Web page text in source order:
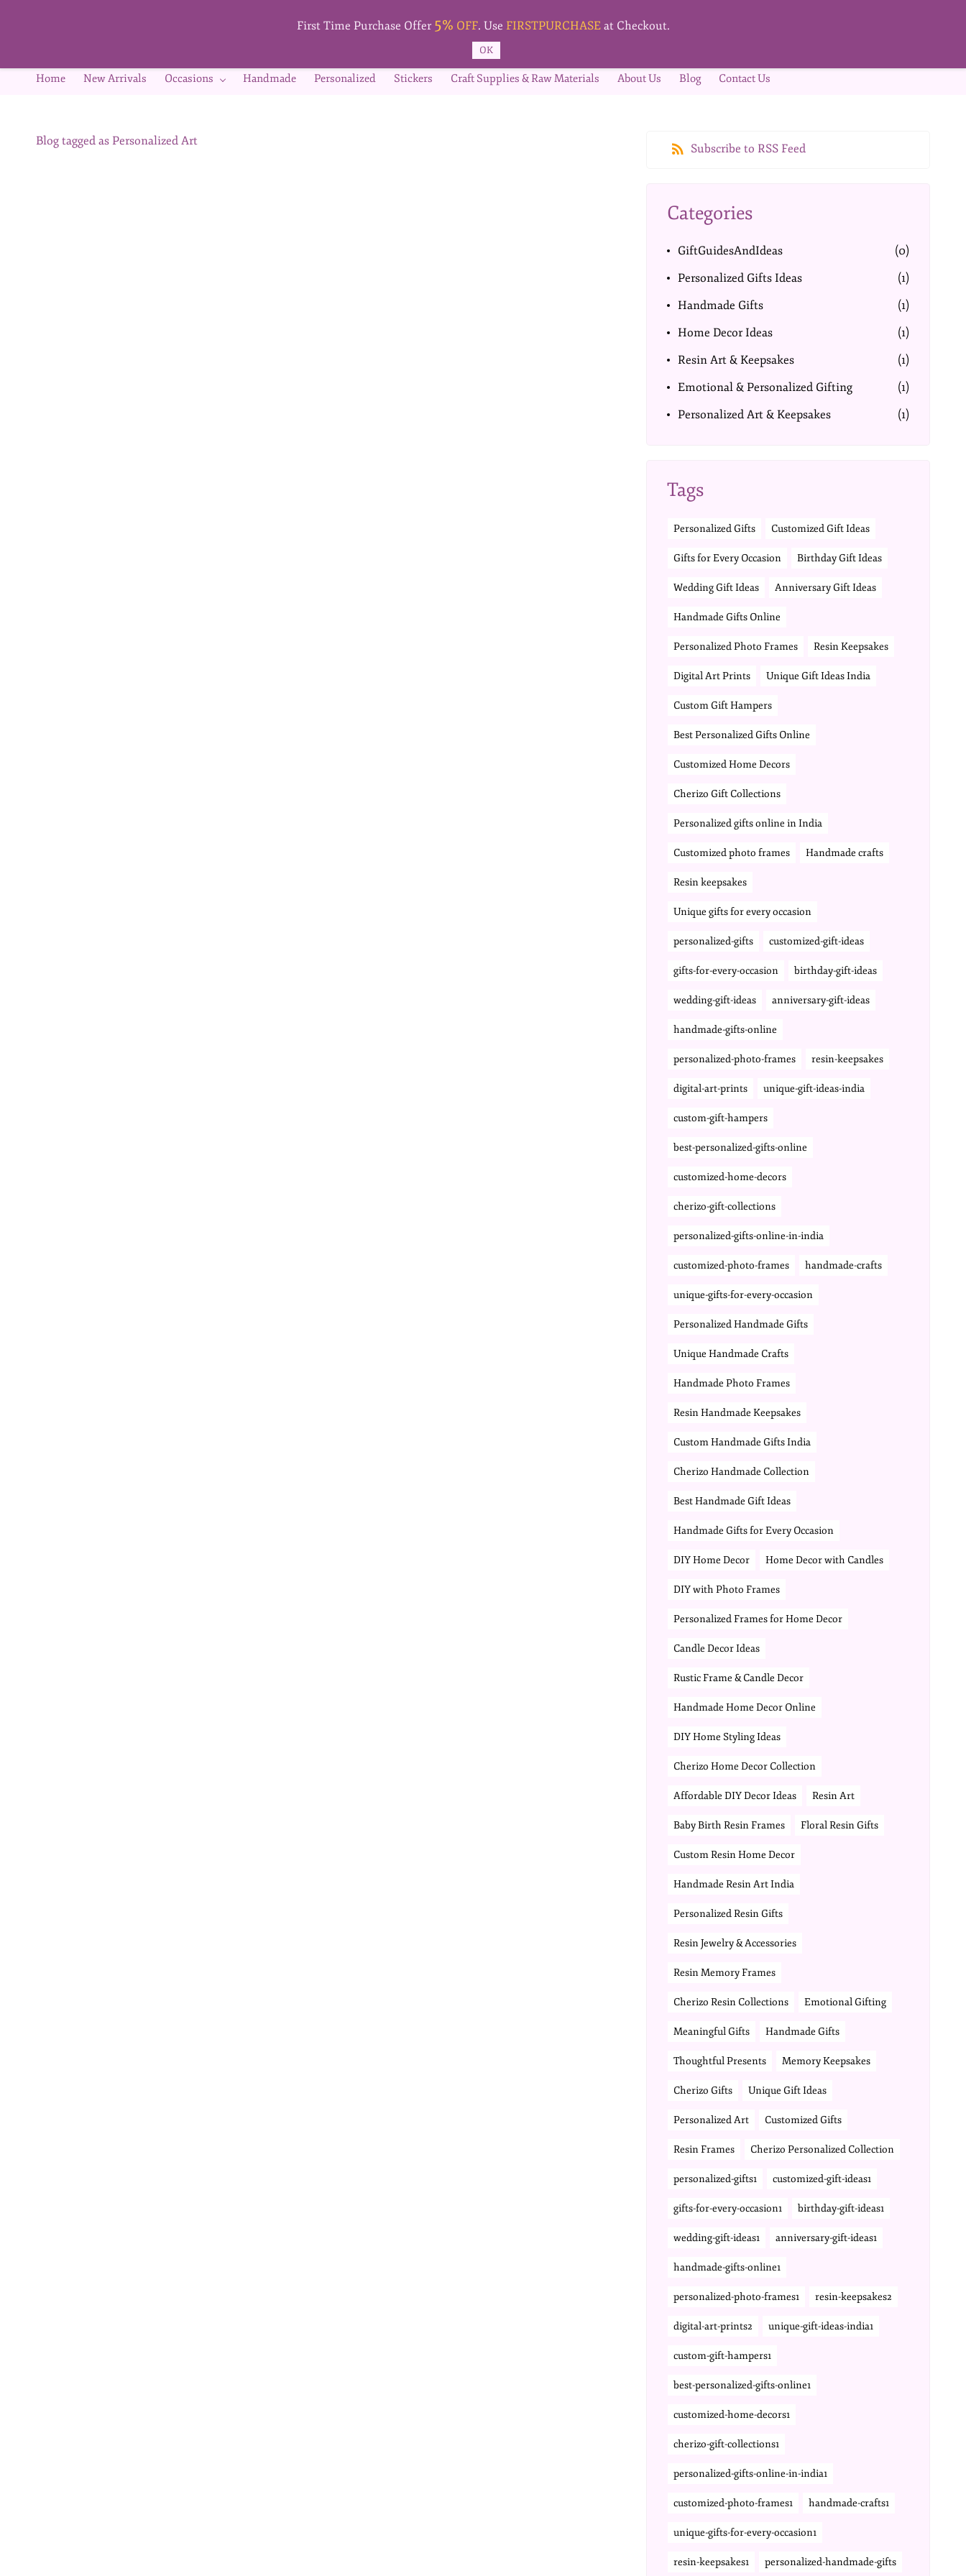
Home New Arrivals Occasions Handmade Personalized Stickers Craft Supplies & Raw Materials About Us Blog Contact Us
Blog tagged as Personalized Art
Subscribe to RSS Feed
Categories
GiftGuidesAndIdeas
(0)
Personalized Gifts Ideas
(1)
Handmade Gifts
(1)
Home Decor Ideas
(1)
Resin Art & Keepsakes
(1)
Emotional & Personalized Gifting
(1)
Personalized Art & Keepsakes
(1)
Tags
Personalized Gifts Customized Gift Ideas
Gifts for Every Occasion Birthday Gift Ideas
Wedding Gift Ideas Anniversary Gift Ideas
Handmade Gifts Online
Personalized Photo Frames Resin Keepsakes
Digital Art Prints Unique Gift Ideas India
Custom Gift Hampers
Best Personalized Gifts Online
Customized Home Decors
Cherizo Gift Collections
Personalized gifts online in India
Customized photo frames Handmade crafts
Resin keepsakes
Unique gifts for every occasion
personalized-gifts customized-gift-ideas
gifts-for-every-occasion birthday-gift-ideas
wedding-gift-ideas anniversary-gift-ideas
handmade-gifts-online
personalized-photo-frames resin-keepsakes
digital-art-prints unique-gift-ideas-india
custom-gift-hampers
best-personalized-gifts-online
customized-home-decors
cherizo-gift-collections
personalized-gifts-online-in-india
customized-photo-frames handmade-crafts
unique-gifts-for-every-occasion
Personalized Handmade Gifts
Unique Handmade Crafts
Handmade Photo Frames
Resin Handmade Keepsakes
Custom Handmade Gifts India
Cherizo Handmade Collection
Best Handmade Gift Ideas
Handmade Gifts for Every Occasion
DIY Home Decor Home Decor with Candles
DIY with Photo Frames
Personalized Frames for Home Decor
Candle Decor Ideas
Rustic Frame & Candle Decor
Handmade Home Decor Online
DIY Home Styling Ideas
Cherizo Home Decor Collection
Affordable DIY Decor Ideas Resin Art
Baby Birth Resin Frames Floral Resin Gifts
Custom Resin Home Decor
Handmade Resin Art India
Personalized Resin Gifts
Resin Jewelry & Accessories
Resin Memory Frames
Cherizo Resin Collections Emotional Gifting
Meaningful Gifts Handmade Gifts
Thoughtful Presents Memory Keepsakes
Cherizo Gifts Unique Gift Ideas
Personalized Art Customized Gifts
Resin Frames Cherizo Personalized Collection
personalized-gifts1 customized-gift-ideas1
gifts-for-every-occasion1 birthday-gift-ideas1
wedding-gift-ideas1 anniversary-gift-ideas1
handmade-gifts-online1
personalized-photo-frames1 resin-keepsakes2
digital-art-prints2 unique-gift-ideas-india1
custom-gift-hampers1
best-personalized-gifts-online1
customized-home-decors1
cherizo-gift-collections1
personalized-gifts-online-in-india1
customized-photo-frames1 handmade-crafts1
unique-gifts-for-every-occasion1
resin-keepsakes1 personalized-handmade-gifts
First Time Purchase Offer 5% OFF. Use FIRSTPURCHASEat Checkout.
OK